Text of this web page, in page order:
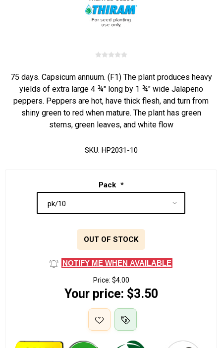
75 days. Capsicum annuum. (F1) The plant produces heavy
yields of extra large 4 ¾" long by 1 ¾" wide Jalapeno
peppers. Peppers are hot, have thick flesh, and turn from
shiny green to red when mature. The plant has green
stems, green leaves, and white flow
SKU: HP2031-10
Pack *
OUT OF STOCK
NOTIFY ME WHEN AVAILABLE
Price: $4.00
Your price: $3.50